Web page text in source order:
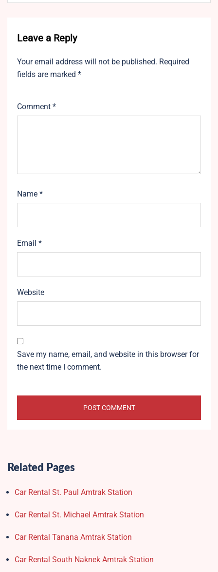
Leave a Reply
Your email address will not be published. Required
fields are marked *
Comment *
Name *
Email *
Website
Save my name, email, and website in this browser for
the next time I comment.
Related Pages
Car Rental St. Paul Amtrak Station
Car Rental St. Michael Amtrak Station
Car Rental Tanana Amtrak Station
Car Rental South Naknek Amtrak Station